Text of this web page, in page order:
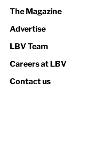
Print
Property
The Magazine
Advertise
LBV Team
Careers at LBV
Contact us